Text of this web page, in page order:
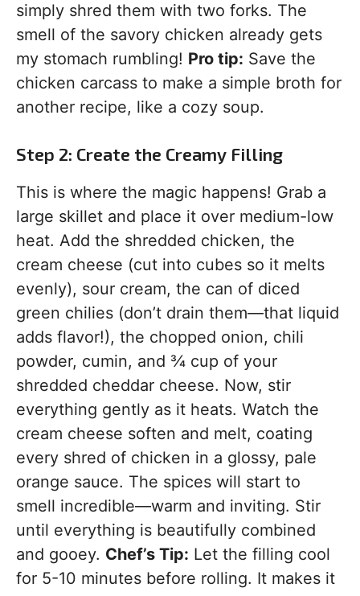
simply shred them with two forks. The
smell of the savory chicken already gets
my stomach rumbling! Pro tip: Save the
chicken carcass to make a simple broth for
another recipe, like a cozy soup.
Step 2: Create the Creamy Filling
This is where the magic happens! Grab a
large skillet and place it over medium-low
heat. Add the shredded chicken, the
cream cheese (cut into cubes so it melts
evenly), sour cream, the can of diced
green chilies (don’t drain them—that liquid
adds flavor!), the chopped onion, chili
powder, cumin, and ¾ cup of your
shredded cheddar cheese. Now, stir
everything gently as it heats. Watch the
cream cheese soften and melt, coating
every shred of chicken in a glossy, pale
orange sauce. The spices will start to
smell incredible—warm and inviting. Stir
until everything is beautifully combined
and gooey. Chef’s Tip: Let the filling cool
for 5-10 minutes before rolling. It makes it